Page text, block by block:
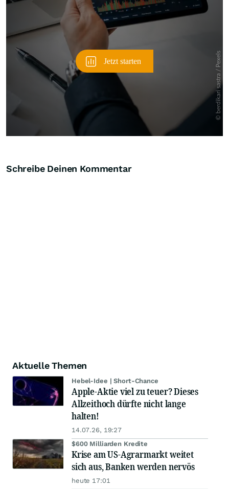
Schreibe Deinen Kommentar
Aktuelle Themen
Hebel-Idee | Short-Chance
Apple-Aktie viel zu teuer? Dieses
Allzeithoch dürfte nicht lange
halten!
14.07.26, 19:27
$600 Milliarden Kredite
Krise am US-Agrarmarkt weitet
sich aus, Banken werden nervös
heute 17:01